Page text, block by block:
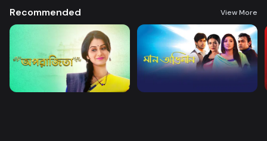
Recommended View More